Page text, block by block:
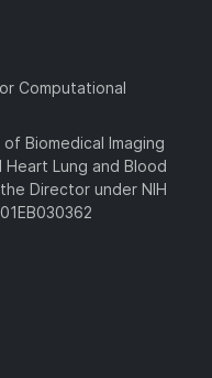
Computational
Biomedical Imaging
Heart Lung and Blood
Director under NIH